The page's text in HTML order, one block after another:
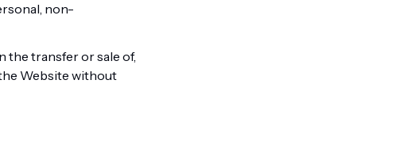
non-
the transfer or sale of,
Website without